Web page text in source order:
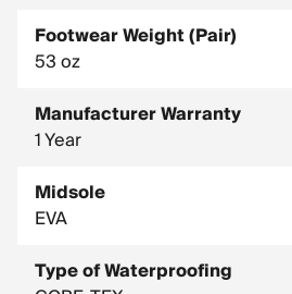
Footwear Weight (Pair)
53 oz
Manufacturer Warranty
1 Year
Midsole
EVA
Type of Waterproofing